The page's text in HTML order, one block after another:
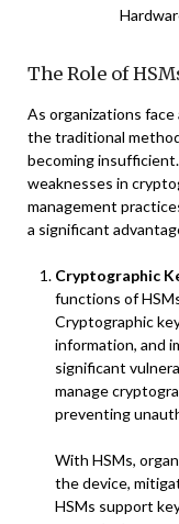
The Role of
As organizations
the traditional
becoming
weaknesses in
management
a significant
Cryptographic
functions of
Cryptographic
information, and
significant
manage
preventing
With HSMs,
the device,
HSMs support